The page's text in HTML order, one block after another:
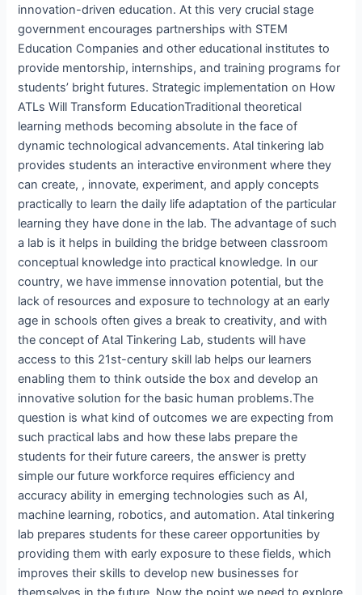
innovation-driven education. At this very crucial stage
government encourages partnerships with STEM
Education Companies and other educational institutes to
provide mentorship, internships, and training programs for
students’ bright futures. Strategic implementation on How
ATLs Will Transform EducationTraditional theoretical
learning methods becoming absolute in the face of
dynamic technological advancements. Atal tinkering lab
provides students an interactive environment where they
can create, , innovate, experiment, and apply concepts
practically to learn the daily life adaptation of the particular
learning they have done in the lab. The advantage of such
a lab is it helps in building the bridge between classroom
conceptual knowledge into practical knowledge. In our
country, we have immense innovation potential, but the
lack of resources and exposure to technology at an early
age in schools often gives a break to creativity, and with
the concept of Atal Tinkering Lab, students will have
access to this 21st-century skill lab helps our learners
enabling them to think outside the box and develop an
innovative solution for the basic human problems.The
question is what kind of outcomes we are expecting from
such practical labs and how these labs prepare the
students for their future careers, the answer is pretty
simple our future workforce requires efficiency and
accuracy ability in emerging technologies such as AI,
machine learning, robotics, and automation. Atal tinkering
lab prepares students for these career opportunities by
providing them with early exposure to these fields, which
improves their skills to develop new businesses for